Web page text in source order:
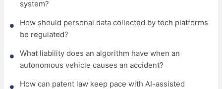
system?
How should personal data collected by tech platforms
be regulated?
What liability does an algorithm have when an
autonomous vehicle causes an accident?
How can patent law keep pace with AI-assisted